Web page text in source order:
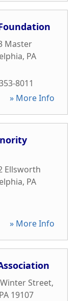
Master
, PA
8011
» More Info
Ellsworth
, PA
» More Info
Street,
PA 19107